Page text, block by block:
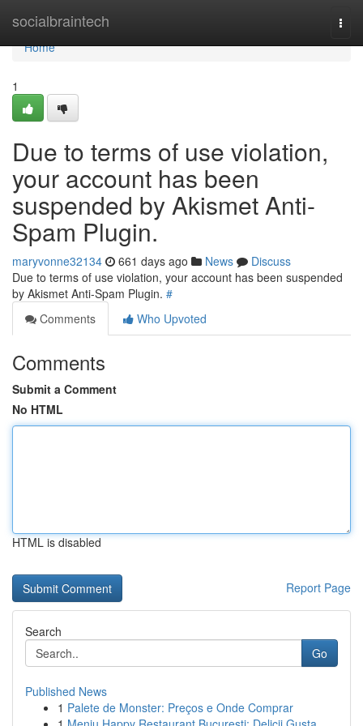
socialbraintech
Home
Home
1
Due to terms of use violation,
your account has been
suspended by Akismet Anti-
Spam Plugin.
maryvonne32134 661 days ago News
Discuss
Due to terms of use violation, your account has been suspended
by Akismet Anti-Spam Plugin. #
Comments
Who Upvoted
Comments
Submit a Comment
No HTML
HTML is disabled
Report Page
Search
Go
Published News
1 Palete de Monster: Preços e Onde Comprar